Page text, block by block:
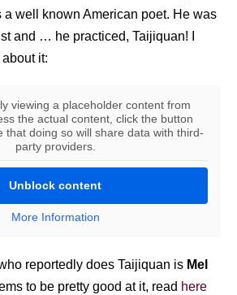
a well known American poet. He was
and … he practiced, Taijiquan! I
it:
viewing a placeholder content from
the actual content, click the button
that doing so will share data with third-
party providers.
Unblock content
More Information
reportedly does Taijiquan is Mel
to be pretty good at it, read here